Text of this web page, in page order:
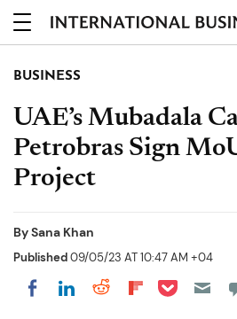
BUSINESS
UAE’s Mubadala
Petrobras Sign
Project
BySana Khan
Published09/05/23 AT 10:47 AM +04
Share on Facebook
Share on LinkedIn
Share on
Share on
Share on